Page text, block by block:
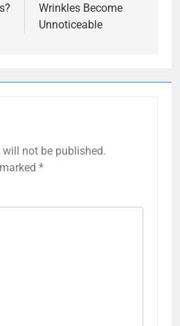
Wrinkles Become
Unnoticeable
not be published.
*